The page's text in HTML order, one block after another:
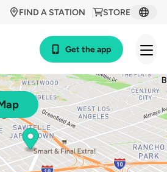
STORE
FIND A STATION
Get the app